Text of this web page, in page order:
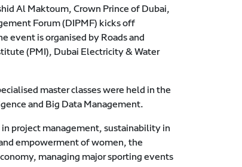
Al Maktoum, Crown Prince of Dubai,
Forum (DIPMF) kicks off
event is organised by Roads and
(PMI), Dubai Electricity & Water
master classes were held in the
and Big Data Management.
project management, sustainability in
empowerment of women, the
managing major sporting events